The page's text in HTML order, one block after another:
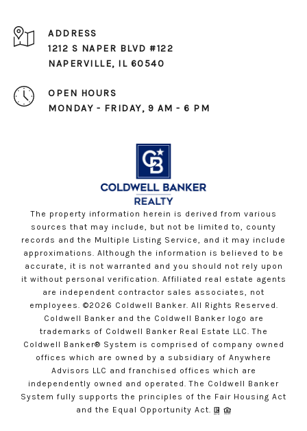
ADDRESS
1212 S NAPER BLVD #122
NAPERVILLE, IL 60540
OPEN HOURS
MONDAY - FRIDAY, 9 AM - 6 PM
The property information herein is derived from various
sources that may include, but not be limited to, county
records and the Multiple Listing Service, and it may include
approximations. Although the information is believed to be
accurate, it is not warranted and you should not rely upon
it without personal verification. Affiliated real estate agents
are independent contractor sales associates, not
employees. ©2026 Coldwell Banker. All Rights Reserved.
Coldwell Banker and the Coldwell Banker logo are
trademarks of Coldwell Banker Real Estate LLC. The
Coldwell Banker® System is comprised of company owned
offices which are owned by a subsidiary of Anywhere
Advisors LLC and franchised offices which are
independently owned and operated. The Coldwell Banker
System fully supports the principles of the Fair Housing Act
and the Equal Opportunity Act.